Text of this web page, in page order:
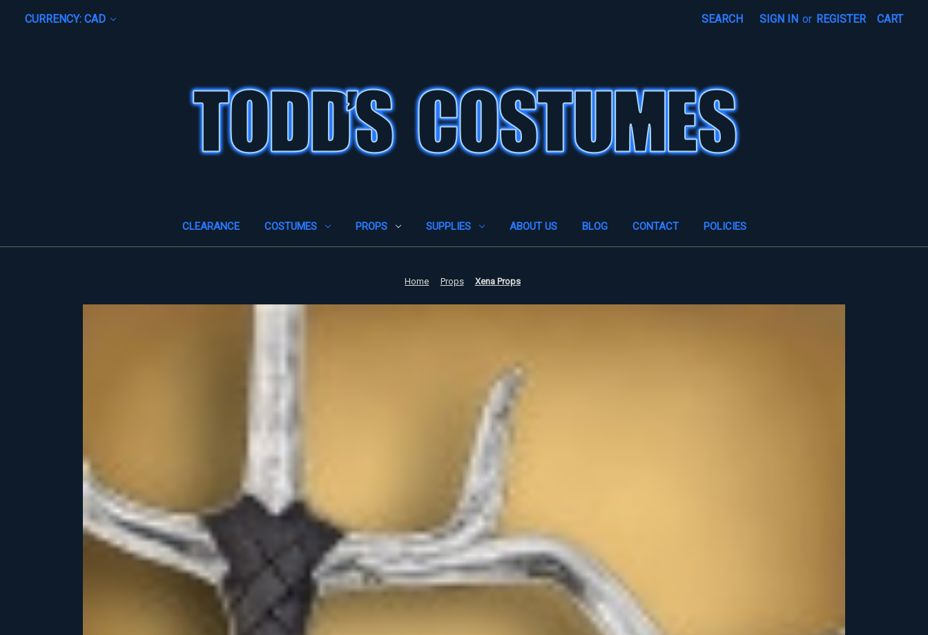
CURRENCY: CAD SEARCH SIGN IN or REGISTER CART
CLEARANCE COSTUMES PROPS SUPPLIES ABOUT US BLOG CONTACT POLICIES
Home Props Xena Props